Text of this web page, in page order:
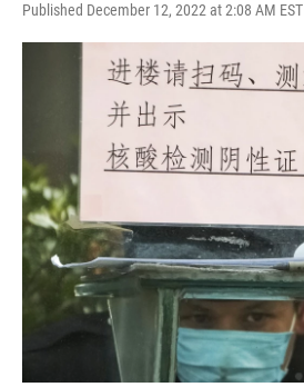
Published December 12, 2022 at 2:08 AM EST